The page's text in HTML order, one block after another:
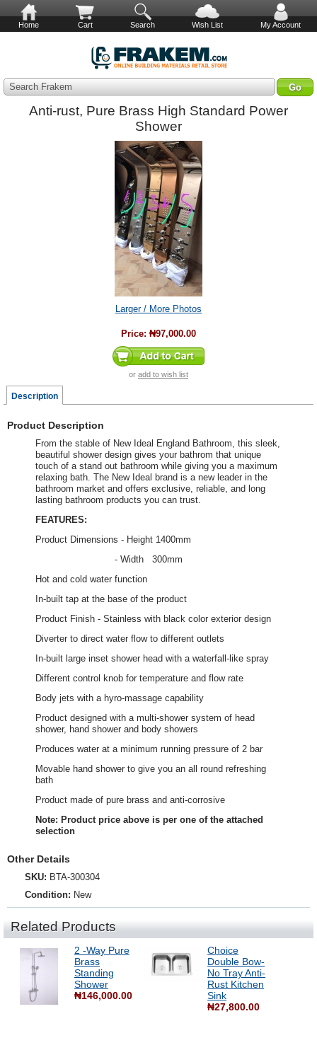
Home Cart Search Wish List My Account
Search Frakem
Anti-rust, Pure Brass High Standard Power
Shower
Larger / More Photos
Price: ₦97,000.00
or add to wish list
Description
Product Description
From the stable of New Ideal England Bathroom, this sleek,
beautiful shower design gives your bathrom that unique
touch of a stand out bathroom while giving you a maximum
relaxing bath. The New Ideal brand is a new leader in the
bathroom market and offers exclusive, reliable, and long
lasting bathroom products you can trust.
FEATURES:
Product Dimensions - Height 1400mm
- Width 300mm
Hot and cold water function
In-built tap at the base of the product
Product Finish - Stainless with black color exterior design
Diverter to direct water flow to different outlets
In-built large inset shower head with a waterfall-like spray
Different control knob for temperature and flow rate
Body jets with a hyro-massage capability
Product designed with a multi-shower system of head
shower, hand shower and body showers
Produces water at a minimum running pressure of 2 bar
Movable hand shower to give you an all round refreshing
bath
Product made of pure brass and anti-corrosive
Note: Product price above is per one of the attached
selection
Other Details
SKU: BTA-300304
Condition: New
Related Products
2 -Way Pure
Brass
Standing
Shower
₦146,000.00
Choice
Double Bow-
No Tray Anti-
Rust Kitchen
Sink
₦27,800.00